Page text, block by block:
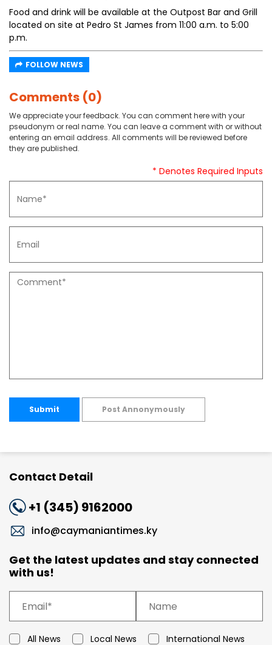
Food and drink will be available at the Outpost Bar and Grill
located on site at Pedro St James from 11:00 a.m. to 5:00
p.m.
FOLLOW NEWS
Comments (0)
We appreciate your feedback. You can comment here with your
pseudonym or real name. You can leave a comment with or without
entering an email address. All comments will be reviewed before
they are published.
* Denotes Required Inputs
Submit Post Annonymously
Contact Detail
+1 (345) 9162000
info@caymaniantimes.ky
Get the latest updates and stay connected
with us!
All News Local News International News